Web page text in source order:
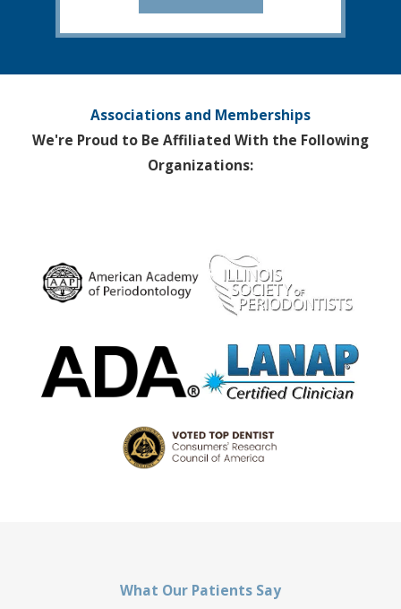
Associations and Memberships
We're Proud to Be Affiliated With the Following
Organizations:
What Our Patients Say